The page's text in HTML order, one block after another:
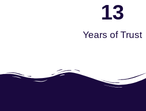
Years of Trust
13